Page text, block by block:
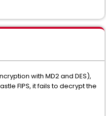
with MD2 and DES),
FIPS, it fails to decrypt the